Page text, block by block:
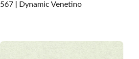
567 | Dynamic Venetino